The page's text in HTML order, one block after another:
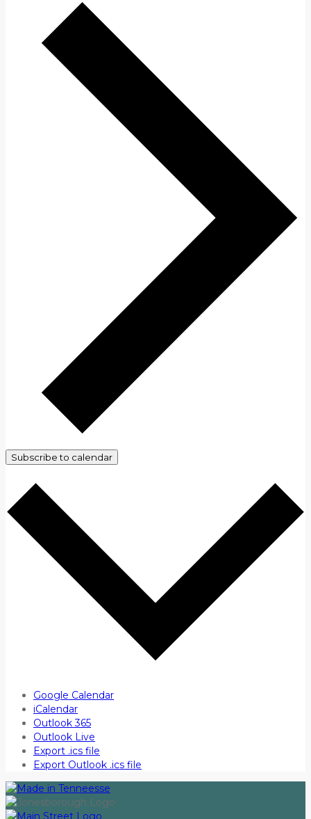
Subscribe to calendar
Google Calendar
iCalendar
Outlook 365
Outlook Live
Export .ics file
Export Outlook .ics file